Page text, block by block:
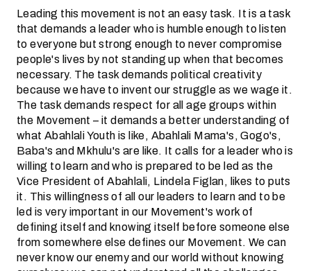
Leading this movement is not an easy task. It is a task
that demands a leader who is humble enough to listen
to everyone but strong enough to never compromise
people's lives by not standing up when that becomes
necessary. The task demands political creativity
because we have to invent our struggle as we wage it.
The task demands respect for all age groups within
the Movement – it demands a better understanding of
what Abahlali Youth is like, Abahlali Mama's, Gogo's,
Baba's and Mkhulu's are like. It calls for a leader who is
willing to learn and who is prepared to be led as the
Vice President of Abahlali, Lindela Figlan, likes to puts
it. This willingness of all our leaders to learn and to be
led is very important in our Movement's work of
defining itself and knowing itself before someone else
from somewhere else defines our Movement. We can
never know our enemy and our world without knowing